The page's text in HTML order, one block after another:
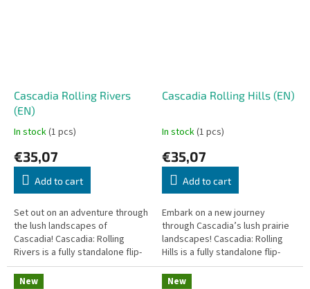
Cascadia Rolling Rivers
(EN)
In stock(1 pcs)
€35,07
Add to cart
Set out on an adventure through
the lush landscapes of
Cascadia! Cascadia: Rolling
Rivers is a fully standalone flip-
and-roll-and-write game—no
base game required. Combine...
Cascadia Rolling Hills (EN)
In stock(1 pcs)
€35,07
Add to cart
Embark on a new journey
through Cascadia’s lush prairie
landscapes! Cascadia: Rolling
Hills is a fully standalone flip-
and-roll-and-write game—no
base game required. Roll dice,...
New New